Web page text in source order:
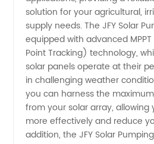
for
Wholesale
Supply
in China
solution for your agricultural,
supply needs. The JFY Solar
equipped with advanced
Point Tracking) technology,
solar panels operate at their
in challenging weather
you can harness the
from your solar array,
more effectively and reduce
addition, the JFY Solar